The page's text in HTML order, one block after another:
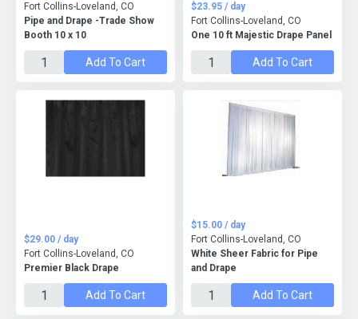
Pipe and Drape -Trade Show
Booth 10 x 10
Fort Collins-Loveland, CO
Add To Cart
One 10 ft Majestic Drape Panel
$23.95 / day
Fort Collins-Loveland, CO
Add To Cart
Premier Black Drape
$29.00 / day
Fort Collins-Loveland, CO
Add To Cart
White Sheer Fabric for Pipe
and Drape
$15.00 / day
Fort Collins-Loveland, CO
Add To Cart